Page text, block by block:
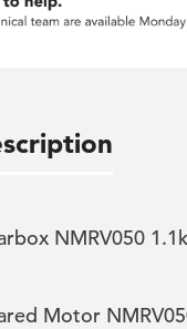
NMRV050
Motor